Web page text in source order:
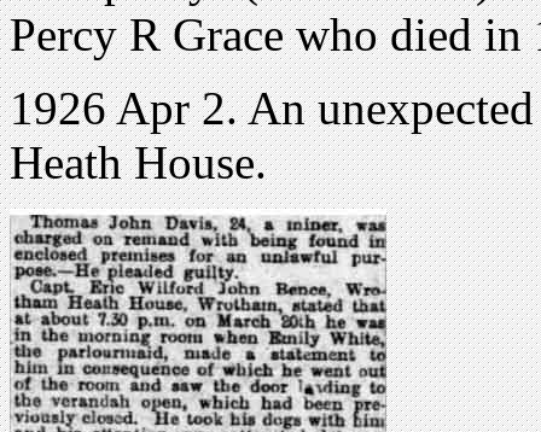
Percy R Grace who died in
1926 Apr 2. An
Heath House.